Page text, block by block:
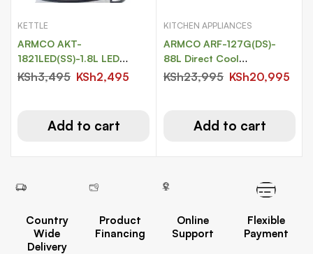
KETTLE
ARMCO AKT-
1821LED(SS)-1.8L LED
Lighted Cordless Kettle
KSh3,495 KSh2,495
Add to cart
KITCHEN APPLIANCES
ARMCO ARF-127G(DS)-
88L Direct Cool
Refrigerator.
KSh23,995 KSh20,995
Add to cart
Country
Wide
Delivery
Product
Financing
Online
Support
Flexible
Payment